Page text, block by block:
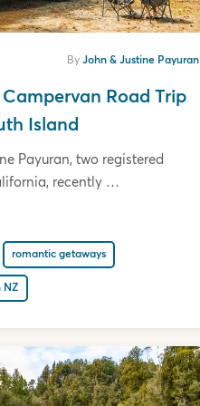
ByJohn & Justine Payuran
Road Trip
Island
Payuran, two registered
recently …
romantic getaways
NZ